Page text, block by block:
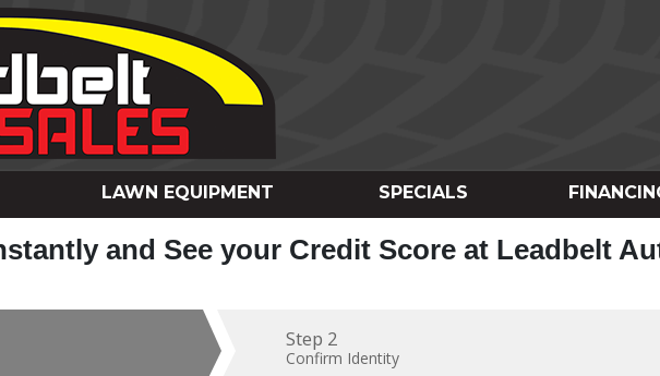
LAWN EQUIPMENT SPECIALS
and See your Credit Score at Leadbelt